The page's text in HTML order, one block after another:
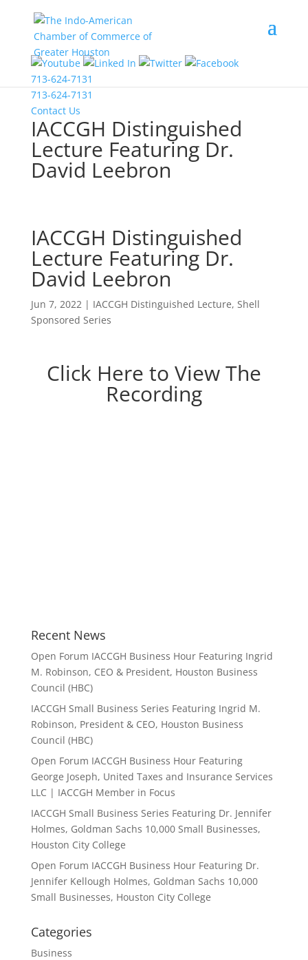
COVID-19 Information
713-624-7131
Contact Us
713-624-7131
IACCGH Distinguished
Lecture Featuring Dr.
David Leebron
IACCGH Distinguished
Lecture Featuring Dr.
David Leebron
Jun 7, 2022| IACCGH Distinguished Lecture, Shell
Sponsored Series
Click Here to View The
Recording
Recent News
Open Forum IACCGH Business Hour Featuring Ingrid
M. Robinson, CEO & President, Houston Business
Council (HBC)
IACCGH Small Business Series Featuring Ingrid M.
Robinson, President & CEO, Houston Business
Council (HBC)
Open Forum IACCGH Business Hour Featuring
George Joseph, United Taxes and Insurance Services
LLC | IACCGH Member in Focus
IACCGH Small Business Series Featuring Dr. Jennifer
Holmes, Goldman Sachs 10,000 Small Businesses,
Houston City College
Open Forum IACCGH Business Hour Featuring Dr.
Jennifer Kellough Holmes, Goldman Sachs 10,000
Small Businesses, Houston City College
Categories
Business